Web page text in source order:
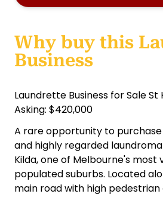
Why buy this
Business
Laundrette Business for Sale
Asking: $420,000
A rare opportunity to
and highly regarded
Kilda, one of Melbourne's
populated suburbs. Located
main road with high